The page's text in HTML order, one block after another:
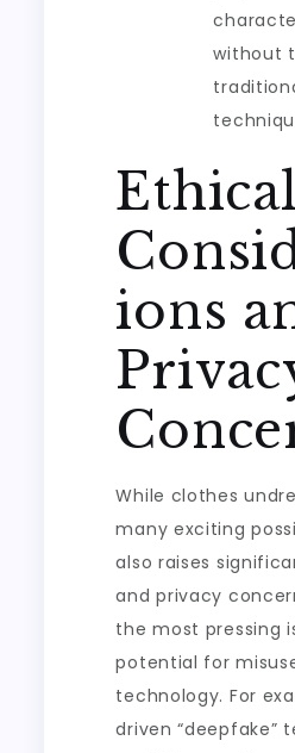
without
Ethical
ions
While clothes
many exciting
also raises
and privacy
the most pressing
potential for
technology. For
driven “deepfake”